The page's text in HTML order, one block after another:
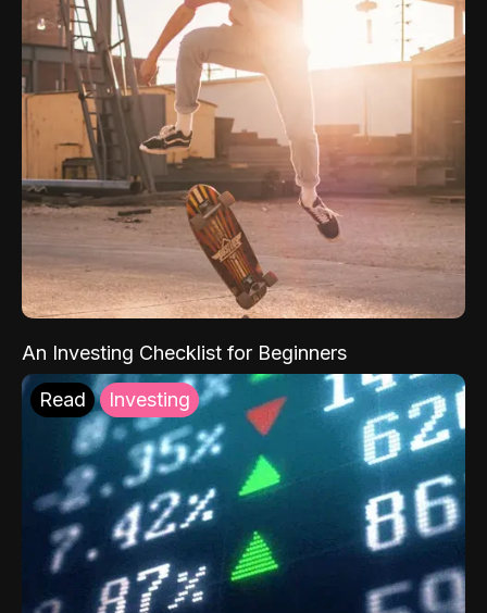
An Investing Checklist for Beginners
Read Investing